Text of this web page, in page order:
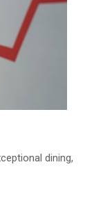
dining,